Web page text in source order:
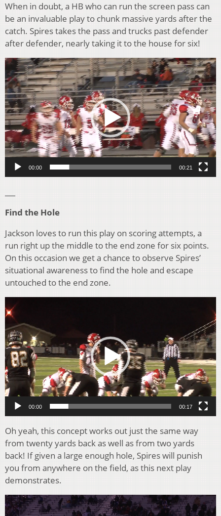
When in doubt, a HB who can run the screen pass can
be an invaluable play to chunk massive yards after the
catch. Spires takes the pass and trucks past defender
after defender, nearly taking it to the house for six!
Video
Player
00:00 00:21
Find the Hole
Jackson loves to run this play on scoring attempts, a
run right up the middle to the end zone for six points.
On this occasion we get a chance to observe Spires’
situational awareness to find the hole and escape
untouched to the end zone.
Video
Player
00:00 00:17
Oh yeah, this concept works out just the same way
from twenty yards back as well as from two yards
back! If given a large enough hole, Spires will punish
you from anywhere on the field, as this next play
demonstrates.
Video
Player